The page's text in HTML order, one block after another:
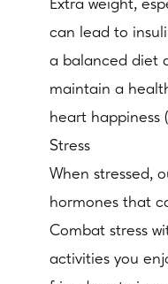
Extra weight,
can lead to
a balanced diet
maintain a
heart happiness
Stress
When stressed,
hormones that
Combat stress
activities you